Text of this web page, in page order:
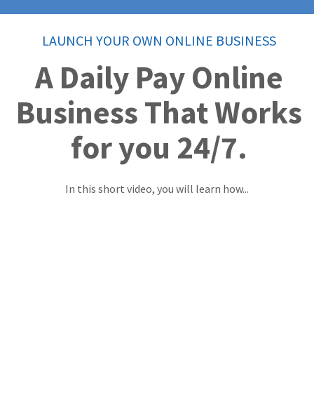
LAUNCH YOUR OWN ONLINE BUSINESS
A Daily Pay Online
Business That Works
for you 24/7.
In this short video, you will learn how...